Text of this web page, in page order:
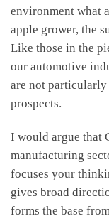
environment what
apple grower, the
Like those in the
our automotive
are not
prospects.
I would argue that
manufacturing
focuses your
gives broad
forms the base